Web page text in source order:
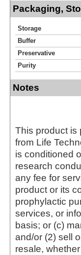
Packaging,
Storage
Buffer
Preservative
Purity
Notes
This product is
from Life
is conditioned
research
any fee for
product or its
prophylactic
services, or
basis; or (c)
and/or (2) sell
resale,